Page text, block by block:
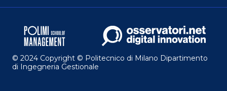
© 2024 Copyright © Politecnico di Milano Dipartimento
di Ingegneria Gestionale